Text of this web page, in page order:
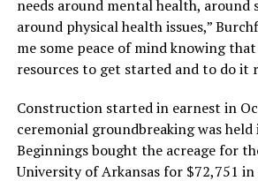
needs around mental health, around
around physical health issues,”
me some peace of mind knowing
resources to get started and to do it
Construction started in earnest in
ceremonial groundbreaking was
Beginnings bought the acreage for
University of Arkansas for $72,751